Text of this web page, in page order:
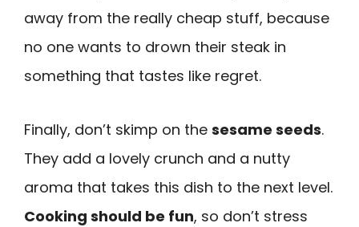
away from the really cheap stuff, because
no one wants to drown their steak in
something that tastes like regret.
Finally, don’t skimp on the sesame seeds.
They add a lovely crunch and a nutty
aroma that takes this dish to the next level.
Cooking should be fun, so don’t stress